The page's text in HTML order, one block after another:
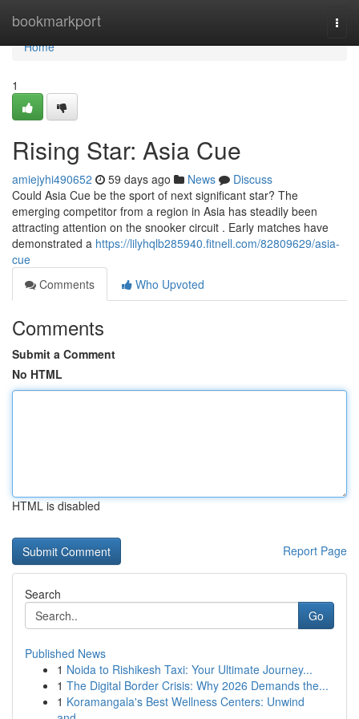
bookmarkport
Home
Home
1
Rising Star: Asia Cue
amiejyhi490652 59 days ago News
Discuss
Could Asia Cue be the sport of next significant star? The
emerging competitor from a region in Asia has steadily been
attracting attention on the snooker circuit . Early matches have
demonstrated a https://lilyhqlb285940.fitnell.com/82809629/asia-
cue
Comments
Who Upvoted
Comments
Submit a Comment
No HTML
HTML is disabled
Report Page
Search
Go
Published News
1 Noida to Rishikesh Taxi: Your Ultimate Journey...
1 The Digital Border Crisis: Why 2026 Demands the...
1 Koramangala's Best Wellness Centers: Unwind